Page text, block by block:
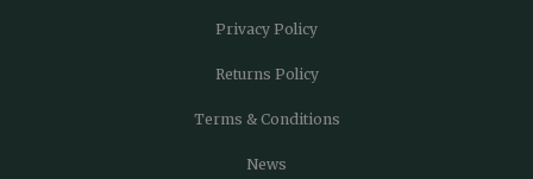
Privacy Policy
Returns Policy
Terms & Conditions
News